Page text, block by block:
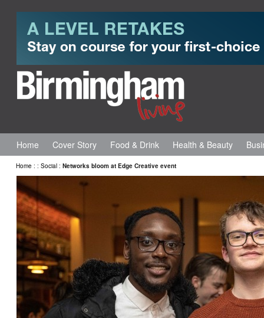
Home Cover Story Food & Drink Health & Beauty
Home : : Social : Networks bloom at Edge Creative event